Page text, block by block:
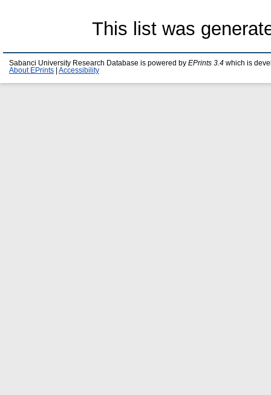
This list was
Sabanci University Research Database is powered by EPrints 3.4 which is
About EPrints
Accessibility